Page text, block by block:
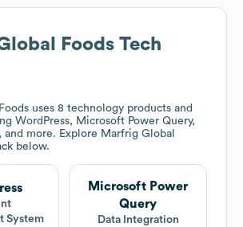
Foods Tech
uses 8 technology products and
WordPress, Microsoft Power Query,
more. Explore Marfrig Global
below.
System
Microsoft Power
Query
Data Integration